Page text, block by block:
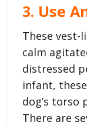
3. Use
These vest-
calm
distressed
infant,
dog’s torso
There are